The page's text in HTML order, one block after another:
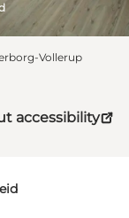
accessibility
Vollerup